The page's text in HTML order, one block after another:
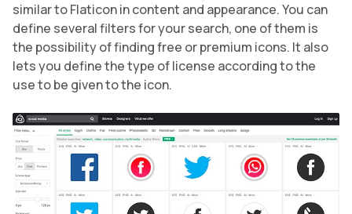
similar to Flaticon in content and appearance. You can
define several filters for your search, one of them is
the possibility of finding free or premium icons. It also
lets you define the type of license according to the
use to be given to the icon.